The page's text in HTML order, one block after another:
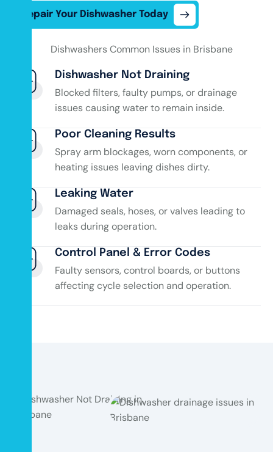
Repair Your Dishwasher Today
Dishwasher Not Draining
Blocked filters, faulty pumps, or drainage
issues causing water to remain inside.
Poor Cleaning Results
Spray arm blockages, worn components, or
heating issues leaving dishes dirty.
Leaking Water
Damaged seals, hoses, or valves leading to
leaks during operation.
Control Panel & Error Codes
Faulty sensors, control boards, or buttons
affecting cycle selection and operation.